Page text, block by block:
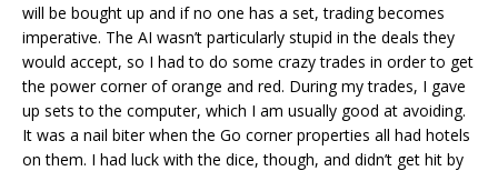
will be bought up and if no one has a set, trading becomes
imperative. The AI wasn’t particularly stupid in the deals they
would accept, so I had to do some crazy trades in order to get
the power corner of orange and red. During my trades, I gave
up sets to the computer, which I am usually good at avoiding.
It was a nail biter when the Go corner properties all had hotels
on them. I had luck with the dice, though, and didn’t get hit by